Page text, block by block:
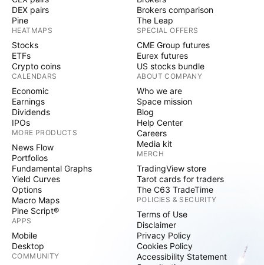
DEX pairs
Pine
HEATMAPS
Stocks
ETFs
Crypto coins
CALENDARS
Economic
Earnings
Dividends
IPOs
MORE PRODUCTS
News Flow
Portfolios
Fundamental Graphs
Yield Curves
Options
Macro Maps
Pine Script®
APPS
Mobile
Desktop
COMMUNITY
Brokers comparison
The Leap
SPECIAL OFFERS
CME Group futures
Eurex futures
US stocks bundle
ABOUT COMPANY
Who we are
Space mission
Blog
Help Center
Careers
Media kit
MERCH
TradingView store
Tarot cards for traders
The C63 TradeTime
POLICIES & SECURITY
Terms of Use
Disclaimer
Privacy Policy
Cookies Policy
Accessibility Statement